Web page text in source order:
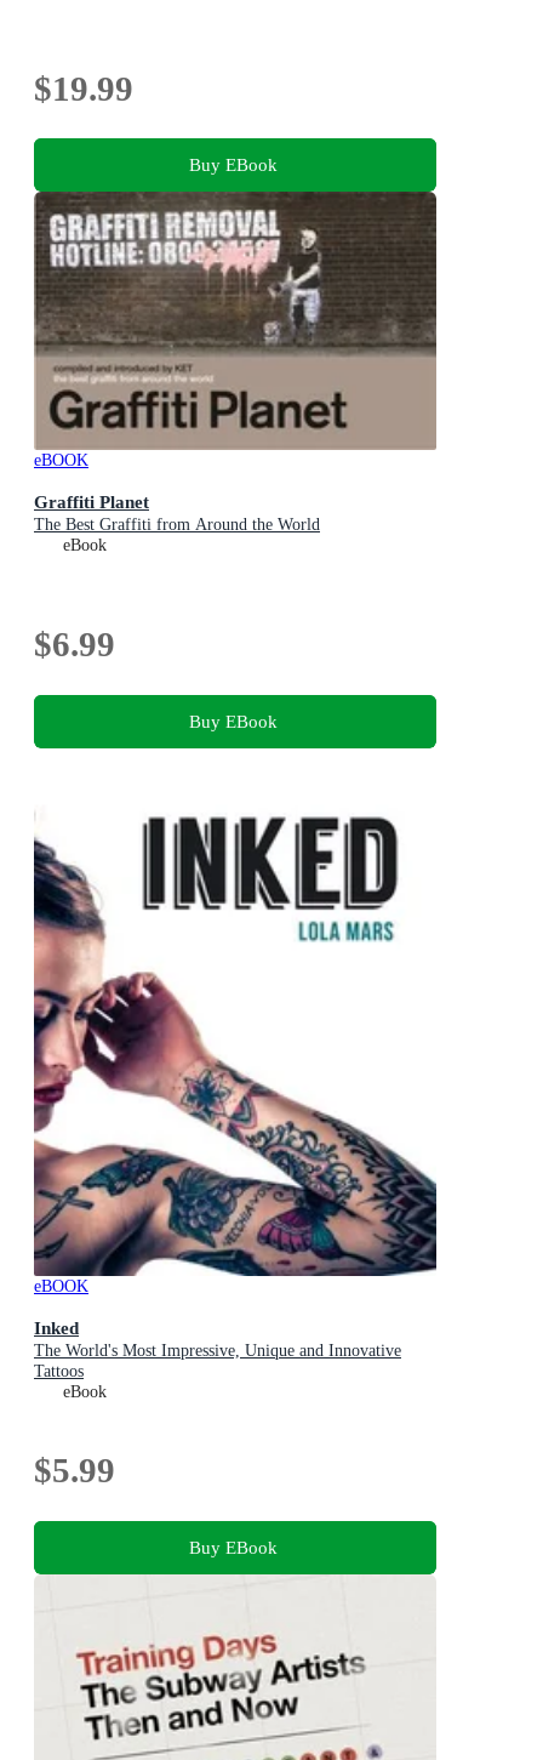
$19.99
Buy EBook
eBOOK
Graffiti Planet
The Best Graffiti from Around the World
eBook
$6.99
Buy EBook
eBOOK
Inked
The World's Most Impressive, Unique and Innovative
Tattoos
eBook
$5.99
Buy EBook